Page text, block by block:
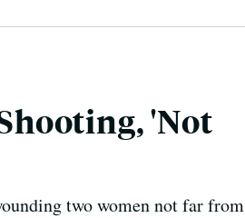
'Not
two women not far from